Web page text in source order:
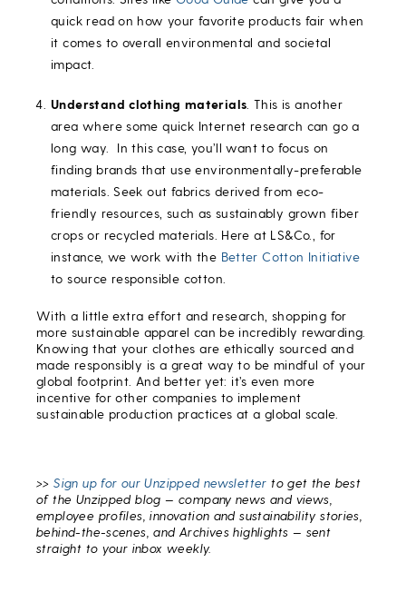
quick read on how your favorite products fair when
it comes to overall environmental and societal
impact.
Understand clothing materials . This is another
area where some quick Internet research can go a
long way. In this case, you’ll want to focus on
finding brands that use environmentally-preferable
materials. Seek out fabrics derived from eco-
friendly resources, such as sustainably grown fiber
crops or recycled materials. Here at LS&Co., for
instance, we work with the Better Cotton Initiative
to source responsible cotton.
With a little extra effort and research, shopping for
more sustainable apparel can be incredibly rewarding.
Knowing that your clothes are ethically sourced and
made responsibly is a great way to be mindful of your
global footprint. And better yet: it’s even more
incentive for other companies to implement
sustainable production practices at a global scale.
>>Sign up for our Unzipped newsletter to get the best
of the Unzipped blog — company news and views,
employee profiles, innovation and sustainability stories,
behind-the-scenes, and Archives highlights — sent
straight to your inbox weekly.